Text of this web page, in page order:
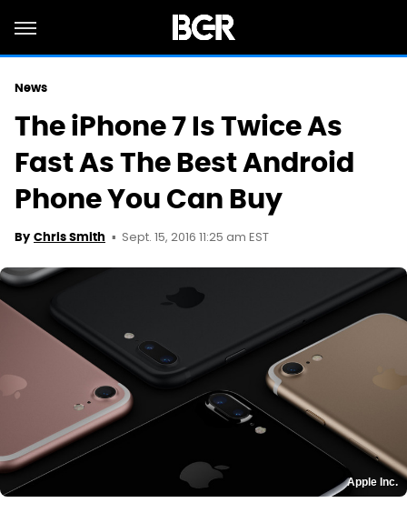
News
The iPhone 7 Is Twice As
Fast As The Best Android
Phone You Can Buy
By Chris Smith Sept. 15, 2016 11:25 am EST
Apple Inc.